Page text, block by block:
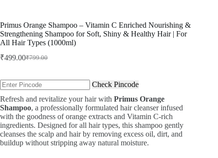
Primus Orange Shampoo – Vitamin C Enriched Nourishing &
Strengthening Shampoo for Soft, Shiny & Healthy Hair | For
All Hair Types (1000ml)
₹799.00
Original
was:
₹799.00.
₹499.00Current
is:
₹499.00.
Check Pincode
Refresh and revitalize your hair with Primus Orange
Shampoo, a professionally formulated hair cleanser infused
with the goodness of orange extracts and Vitamin C-rich
ingredients. Designed for all hair types, this shampoo gently
cleanses the scalp and hair by removing excess oil, dirt, and
buildup without stripping away natural moisture.